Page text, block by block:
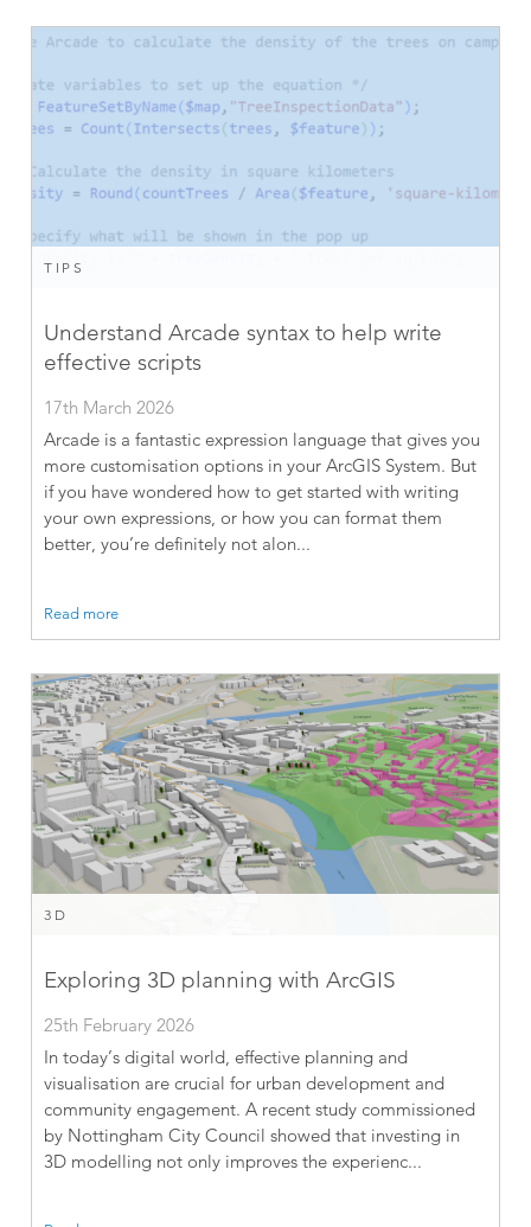
TIPS
Understand Arcade syntax to help write
effective scripts
17th March 2026
Arcade is a fantastic expression language that gives you
more customisation options in your ArcGIS System. But
if you have wondered how to get started with writing
your own expressions, or how you can format them
better, you’re definitely not alon...
Read more
3D
Exploring 3D planning with ArcGIS
25th February 2026
In today’s digital world, effective planning and
visualisation are crucial for urban development and
community engagement. A recent study commissioned
by Nottingham City Council showed that investing in
3D modelling not only improves the experienc...